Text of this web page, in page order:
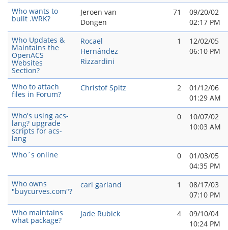
Who wants to
built .WRK?
Jeroen van
Dongen
71
09/20/02
02:17 PM
Who Updates &
Maintains the
OpenACS
Websites
Section?
Rocael
Hernández
Rizzardini
1
12/02/05
06:10 PM
Who to attach
files in Forum?
Christof Spitz 2
01/12/06
01:29 AM
Who's using acs-
lang? upgrade
scripts for acs-
lang
0
10/07/02
10:03 AM
Who´s online 0
01/03/05
04:35 PM
Who owns
"buycurves.com"?
carl garland 1
08/17/03
07:10 PM
Who maintains
what package?
Jade Rubick 4
09/10/04
10:24 PM